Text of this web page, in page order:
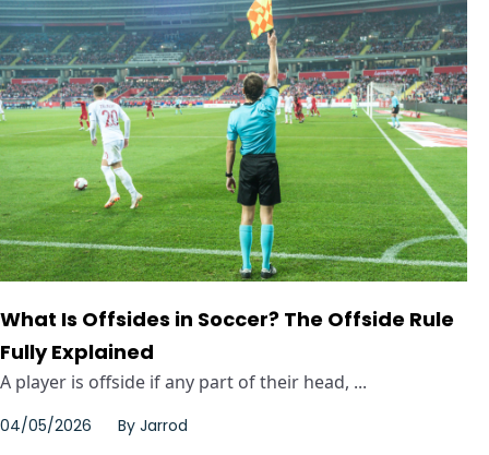
What Is Offsides in Soccer? The Offside Rule
Fully Explained
A player is offside if any part of their head, ...
04/05/2026 By Jarrod